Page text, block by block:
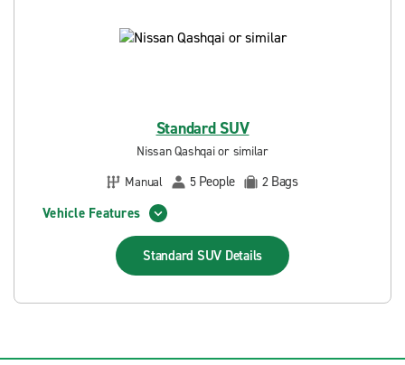
Standard SUV
Nissan Qashqai or similar
Manual
5 People 2 Bags
Vehicle Features
Standard SUV Details